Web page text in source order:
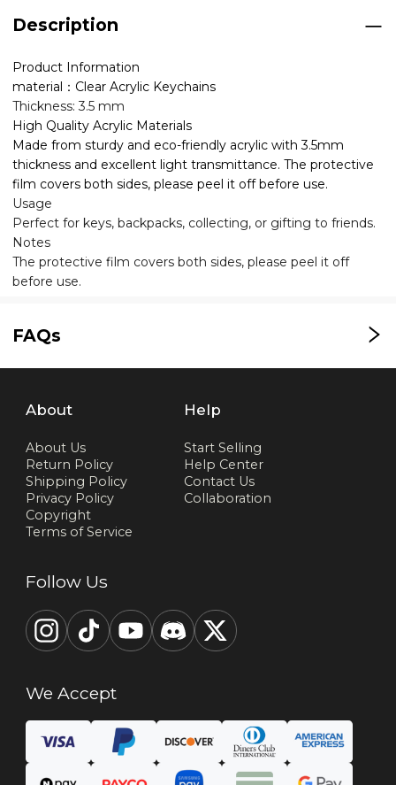
Description
Product Information
material：Clear Acrylic Keychains
Thickness: 3.5 mm
High Quality Acrylic Materials
Made from sturdy and eco-friendly acrylic with 3.5mm
thickness and excellent light transmittance. The protective
film covers both sides, please peel it off before use.
Usage
Perfect for keys, backpacks, collecting, or gifting to friends.
Notes
The protective film covers both sides, please peel it off
before use.
FAQs
About
About Us
Return Policy
Shipping Policy
Privacy Policy
Copyright
Terms of Service
Help
Start Selling
Help Center
Contact Us
Collaboration
Follow Us
We Accept